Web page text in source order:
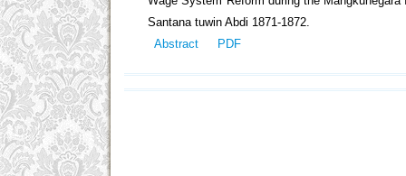
Santana tuwin Abdi 1871-1872.
Abstract
PDF